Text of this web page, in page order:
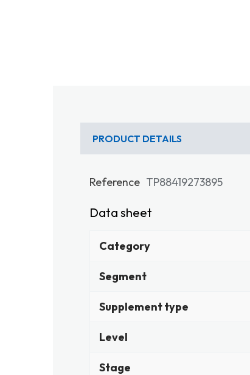
PRODUCT DETAILS
Reference TP88419273895
Data sheet
Category
Segment
Supplement type
Level
Stage